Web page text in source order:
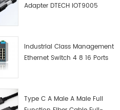
Adapter DTECH IOT9005
Industrial Class Management
Ethernet Switch 4 8 16 Ports
Type C A Male A Male Full